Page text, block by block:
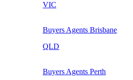
VIC
Buyers Agents Brisbane
QLD
Buyers Agents Perth